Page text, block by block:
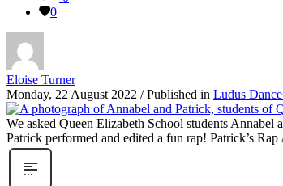
0
Eloise Turner
Monday, 22 August 2022 / Published in Ludus
We asked Queen Elizabeth School students
Patrick performed and edited a fun rap! Patrick’s